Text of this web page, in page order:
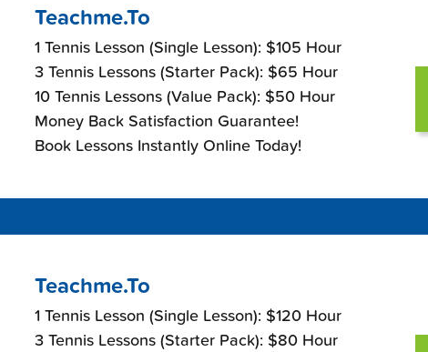
Teachme.To
1 Tennis Lesson (Single Lesson): $105 Hour
3 Tennis Lessons (Starter Pack): $65 Hour
10 Tennis Lessons (Value Pack): $50 Hour
Money Back Satisfaction Guarantee!
Book Lessons Instantly Online Today!
Teachme.To
1 Tennis Lesson (Single Lesson): $120 Hour
3 Tennis Lessons (Starter Pack): $80 Hour